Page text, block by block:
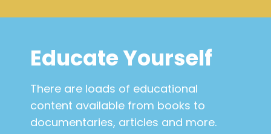
Educate Yourself
There are loads of educational
content available from books to
documentaries, articles and more.